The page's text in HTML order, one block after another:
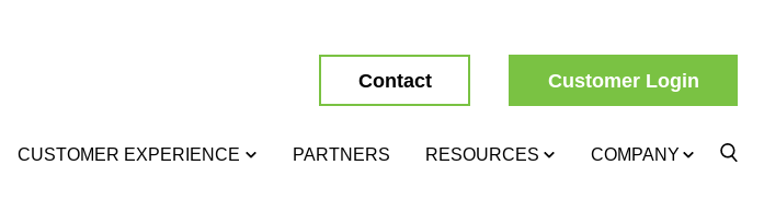
Contact Customer Login
CUSTOMER EXPERIENCE PARTNERS RESOURCES COMPANY